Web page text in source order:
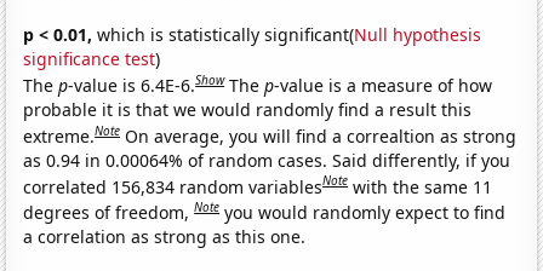
p < 0.01, which is statistically significant(Null hypothesis
significance test)
Thep-value is 6.4E-6.Show Thep-value is a measure of how
probable it is that we would randomly find a result this
extreme.Note On average, you will find a correaltion as strong
as 0.94 in 0.00064% of random cases. Said differently, if you
correlated 156,834 random variablesNote with the same 11
degrees of freedom,Note you would randomly expect to find
a correlation as strong as this one.